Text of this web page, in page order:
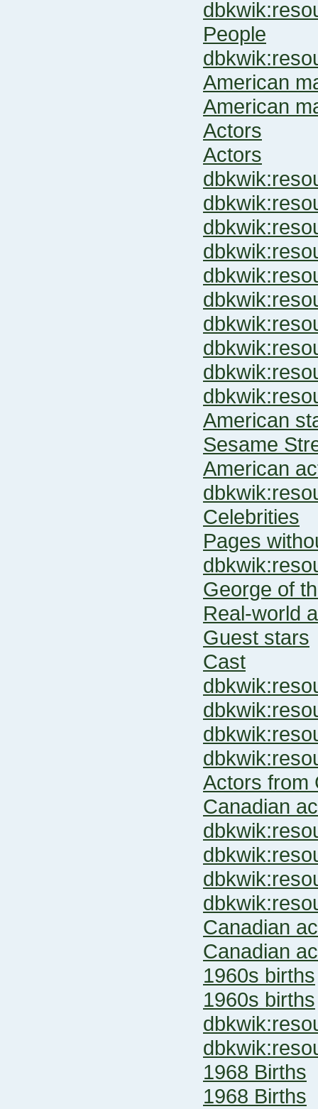
People
American
American
Actors
Actors
American
Sesame
American
Celebrities
Pages
George of
Real-world
Guest stars
Cast
Actors from
Canadian
Canadian
Canadian
1960s births
1960s births
1968 Births
1968 Births